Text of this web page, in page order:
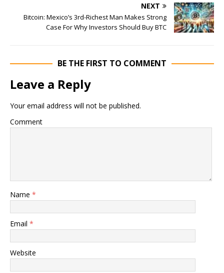
NEXT
Bitcoin: Mexico’s 3rd-Richest Man Makes Strong
Case For Why Investors Should Buy BTC
BE THE FIRST TO COMMENT
Leave a Reply
Your email address will not be published.
Comment
Name *
Email *
Website